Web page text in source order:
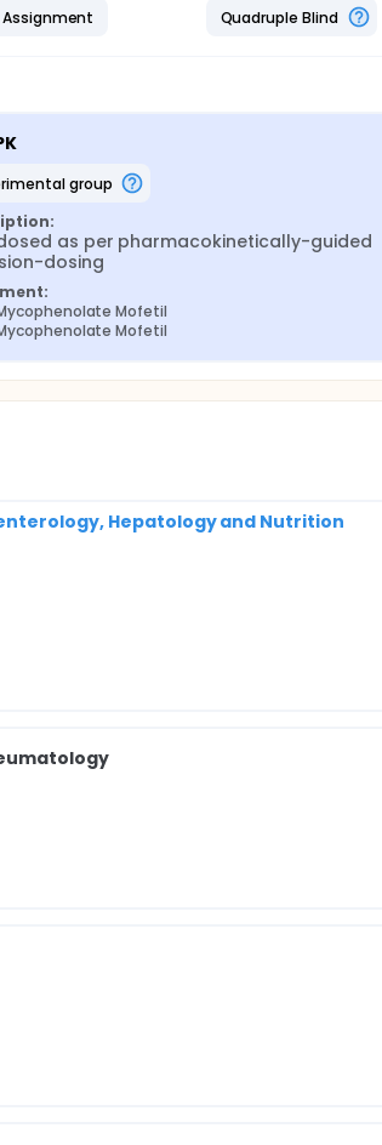
Assignment
Quadruple Blind
group
dosed as per pharmacokinetically-guided
dosing
Mofetil
Mofetil
Hepatology and Nutrition